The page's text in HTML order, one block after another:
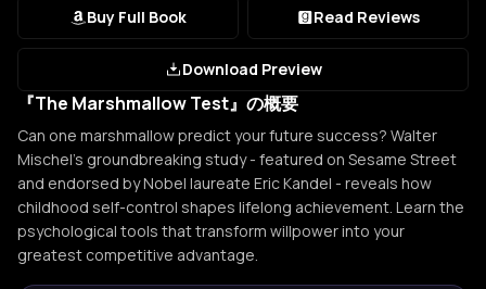
Buy Full Book Read Reviews
Download Preview
『The Marshmallow Test』の概要
Can one marshmallow predict your future success? Walter
Mischel's groundbreaking study - featured on Sesame Street
and endorsed by Nobel laureate Eric Kandel - reveals how
childhood self-control shapes lifelong achievement. Learn the
psychological tools that transform willpower into your
greatest competitive advantage.